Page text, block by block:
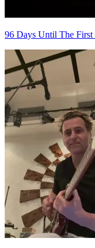
96 Days Until The